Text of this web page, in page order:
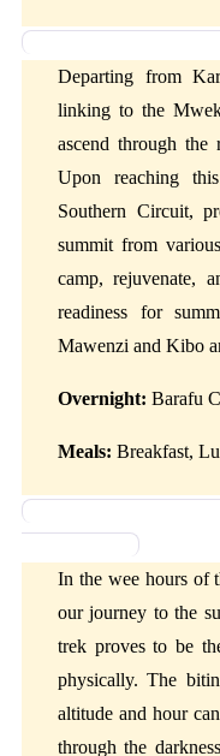
Day 4: Karanga Camp
Departing from
linking to the
ascend through
Upon reaching
Southern Circuit,
summit from
camp, rejuvenate,
readiness for
Mawenzi and Kibo
Overnight: Barafu
Meals: Breakfast,
Day 5: Barafu Camp to
Mweka Camp
In the wee hours of
our journey to the
trek proves to be
physically. The
altitude and hour
through the